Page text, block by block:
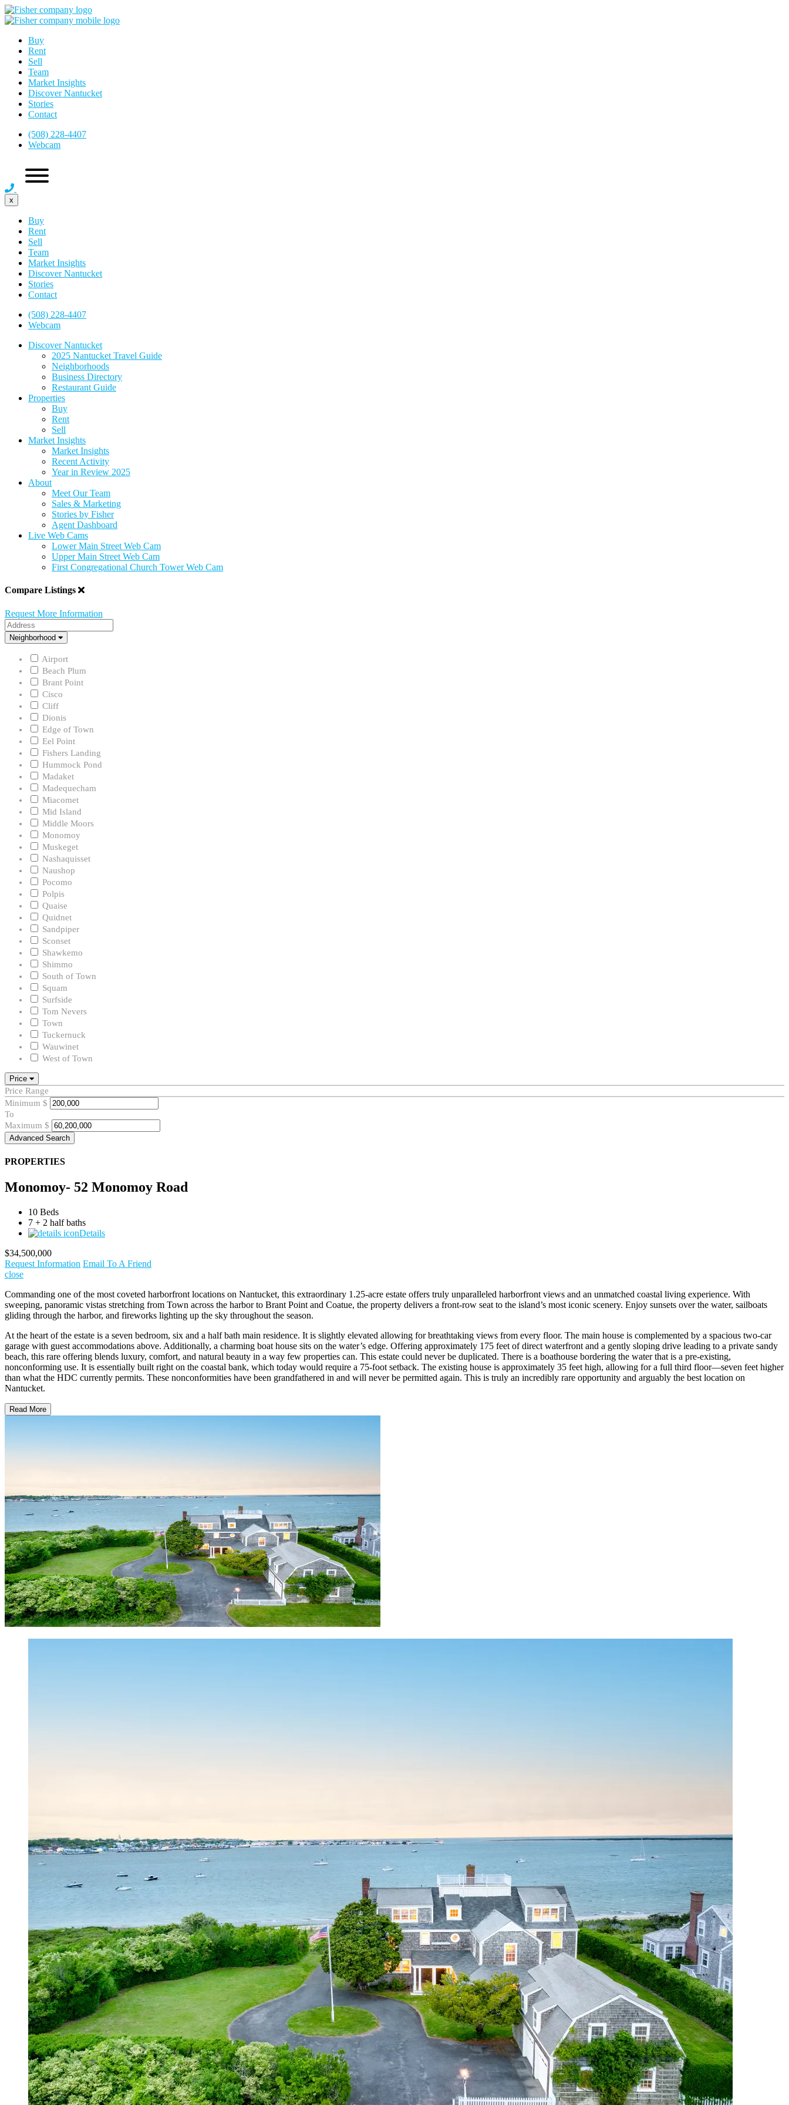
Buy
Rent
Sell
Team
Market Insights
Discover Nantucket
Stories
Contact
(508) 228-4407
Webcam
x
Buy
Rent
Sell
Team
Market Insights
Discover Nantucket
Stories
Contact
(508) 228-4407
Webcam
Discover Nantucket
2025 Nantucket Travel Guide
Neighborhoods
Business Directory
Restaurant Guide
Properties
Buy
Rent
Sell
Market Insights
Market Insights
Recent Activity
Year in Review 2025
About
Meet Our Team
Sales & Marketing
Stories by Fisher
Agent Dashboard
Live Web Cams
Lower Main Street Web Cam
Upper Main Street Web Cam
First Congregational Church Tower Web Cam
Compare Listings
Request More Information
Address
Neighborhood
Neighborhood
Airport
Beach Plum
Brant Point
Cisco
Cliff
Dionis
Edge of Town
Eel Point
Fishers Landing
Hummock Pond
Madaket
Madequecham
Miacomet
Mid Island
Middle Moors
Monomoy
Muskeget
Nashaquisset
Naushop
Pocomo
Polpis
Quaise
Quidnet
Sandpiper
Sconset
Shawkemo
Shimmo
South of Town
Squam
Surfside
Tom Nevers
Town
Tuckernuck
Wauwinet
West of Town
Price
Price Range
Minimum $
To
Maximum $
Advanced Search
PROPERTIES
Monomoy- 52 Monomoy Road
10 Beds
7 + 2 half baths
Details
$34,500,000
Request Information Email To A Friend
close
Commanding one of the most coveted harborfront locations on Nantucket, this extraordinary 1.25-acre estate offers truly unparalleled harborfront views and an unmatched coastal living experience. With
sweeping, panoramic vistas stretching from Town across the harbor to Brant Point and Coatue, the property delivers a front-row seat to the island’s most iconic scenery. Enjoy sunsets over the water, sailboats
gliding through the harbor, and fireworks lighting up the sky throughout the season.
At the heart of the estate is a seven bedroom, six and a half bath main residence. It is slightly elevated allowing for breathtaking views from every floor. The main house is complemented by a spacious two-car
garage with guest accommodations above. Additionally, a charming boat house sits on the water’s edge. Offering approximately 175 feet of direct waterfront and a gently sloping drive leading to a private sandy
beach, this rare offering blends luxury, comfort, and natural beauty in a way few properties can. This estate could never be duplicated. There is a boathouse bordering the water that is a pre-existing,
nonconforming use. It is essentially built right on the coastal bank, which today would require a 75-foot setback. The existing house is approximately 35 feet high, allowing for a full third floor—seven feet higher
than what the HDC currently permits. These nonconformities have been grandfathered in and will never be permitted again. This is truly an incredibly rare opportunity and arguably the best location on
Nantucket.
Read More